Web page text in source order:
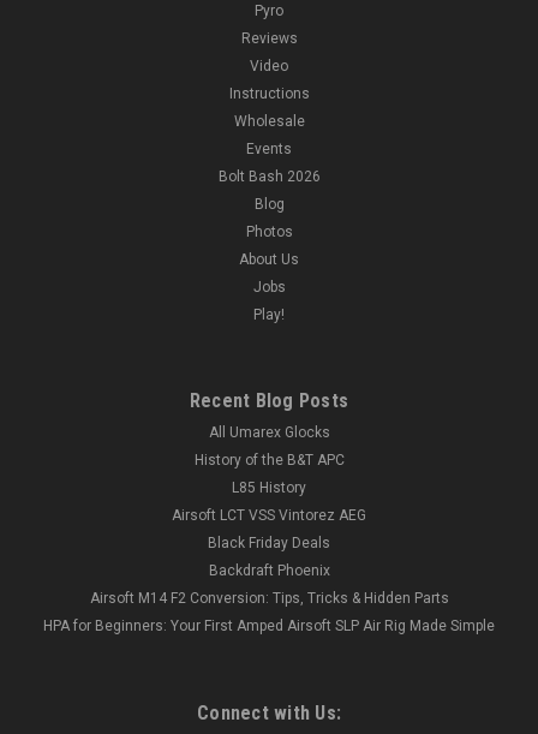
Pyro
Reviews
Video
Instructions
Wholesale
Events
Bolt Bash 2026
Blog
Photos
About Us
Jobs
Play!
Recent Blog Posts
All Umarex Glocks
History of the B&T APC
L85 History
Airsoft LCT VSS Vintorez AEG
Black Friday Deals
Backdraft Phoenix
Airsoft M14 F2 Conversion: Tips, Tricks & Hidden Parts
HPA for Beginners: Your First Amped Airsoft SLP Air Rig Made Simple
Connect with Us: